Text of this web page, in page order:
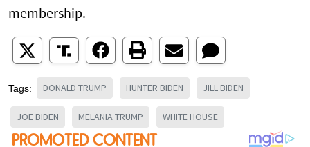
membership.
Tags: DONALD TRUMP HUNTER BIDEN JILL BIDEN
JOE BIDEN MELANIA TRUMP WHITE HOUSE